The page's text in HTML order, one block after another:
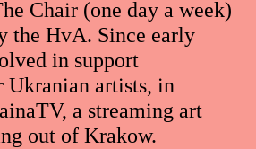
Chair (one day a week)
the HvA. Since early
in support
Ukranian artists, in
a streaming art
out of Krakow.